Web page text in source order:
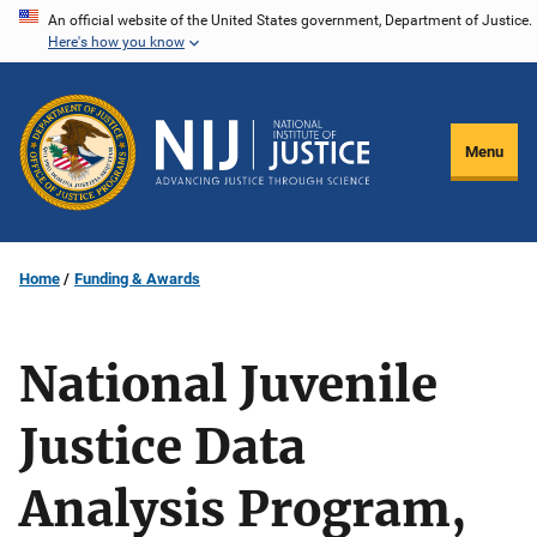
Skip
content
An official website of the United States government, Department of Justice.
Here's how you know
Menu
Home Funding & Awards
National Juvenile
Justice Data
Analysis Program,